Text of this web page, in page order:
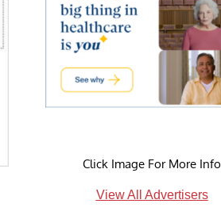
Click Image For More Info
View All Advertisers